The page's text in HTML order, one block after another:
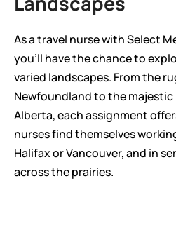
As a travel nurse with Select
you'll have the chance to
varied landscapes. From the
Newfoundland to the
Alberta, each assignment
nurses find themselves
Halifax or Vancouver, and in
across the prairies.